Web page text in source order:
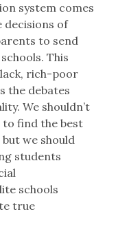
system comes
decisions of
to send
This
rich-poor
the debates
We shouldn’t
find the best
we should
students
schools
true